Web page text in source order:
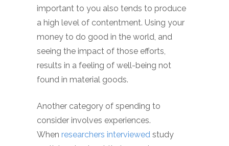
important to you also tends to produce
a high level of contentment. Using your
money to do good in the world, and
seeing the impact of those efforts,
results in a feeling of well-being not
found in material goods.
Another category of spending to
consider involves experiences.
When researchers interviewed study